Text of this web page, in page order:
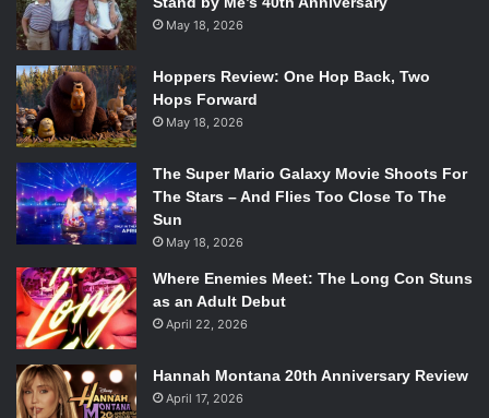
May 18, 2026
Hoppers Review: One Hop Back, Two
Hops Forward
May 18, 2026
The Super Mario Galaxy Movie Shoots For
The Stars – And Flies Too Close To The
Sun
May 18, 2026
Where Enemies Meet: The Long Con Stuns
as an Adult Debut
April 22, 2026
Hannah Montana 20th Anniversary Review
April 17, 2026